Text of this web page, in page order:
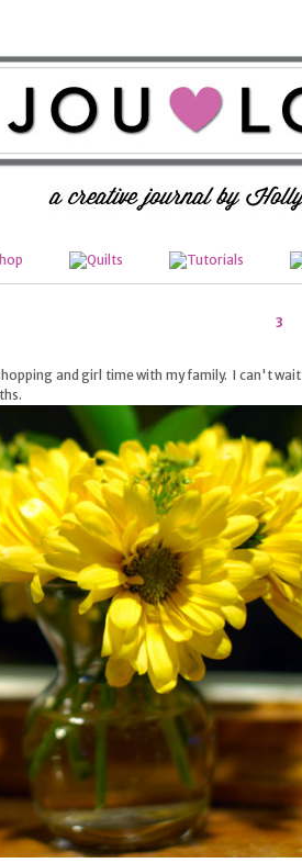
3
and girl time with my family. I can't wait